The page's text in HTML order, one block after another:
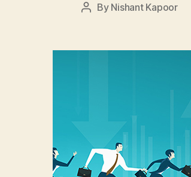
Post
By Nishant Kapoor